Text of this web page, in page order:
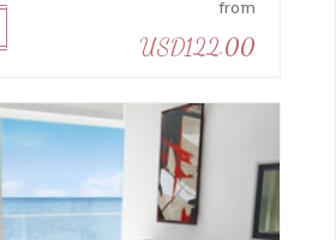
from
USD122.00